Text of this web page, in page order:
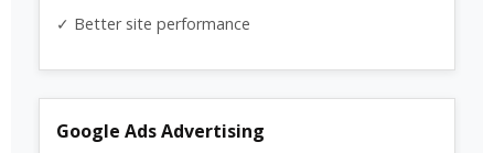
✓ Better site performance
Google Ads Advertising